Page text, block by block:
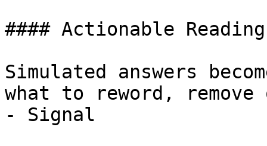
#### Actionable
Simulated answers
what to reword,
- Signal